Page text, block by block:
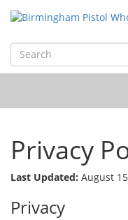
Privacy
Last Updated: August
Privacy